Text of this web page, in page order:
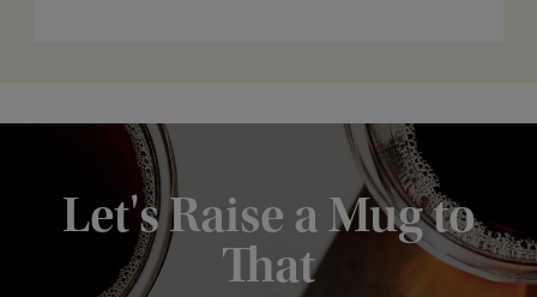
Let's Raise a Mug to
That